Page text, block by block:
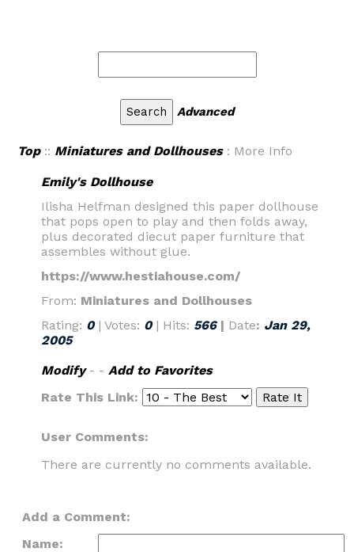
Advanced
Top:: Miniatures and Dollhouses: More Info
Emily's Dollhouse
Ilisha Helfman designed this paper dollhouse
that pops open to play and then folds away,
plus decorated diecut paper furniture that
assembles without glue.
https://www.hestiahouse.com/
From: Miniatures and Dollhouses
Rating: 0 | Votes: 0 | Hits: 566| Date: Jan 29,
2005
Modify- - Add to Favorites
Rate This Link:
User Comments:
There are currently no comments available.
Add a Comment:
Name: